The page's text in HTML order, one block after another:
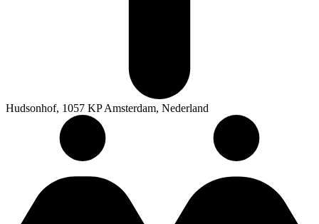
Hudsonhof, 1057 KP Amsterdam, Nederland